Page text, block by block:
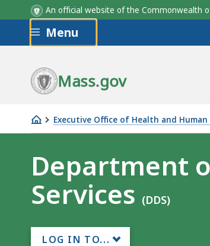
An official website of the Commonwealth
Skip to main content
Menu
Mass.gov
Executive Office of Health and Human
Department
Developmental
Services
Department
Services (DDS)
LOG IN TO...